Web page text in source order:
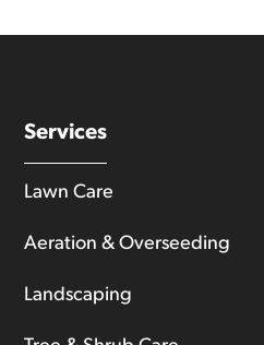
Services
Lawn Care
Aeration & Overseeding
Landscaping